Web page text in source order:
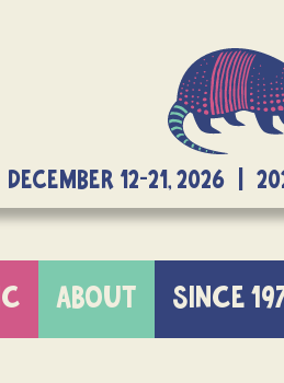
DECEMBER 12-21, 2026
ABOUT SINCE